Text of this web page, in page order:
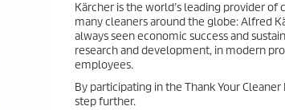
Kärcher is the world’s leading provider
many cleaners around the globe: Alfred
always seen economic success and
research and development, in modern
employees.
By participating in the Thank Your
step further.